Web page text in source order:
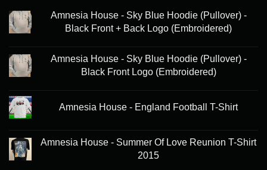
may
be
the
product
Amnesia House - Sky Blue Hoodie (Pullover) -
Black Front + Back Logo (Embroidered)
Amnesia House - Sky Blue Hoodie (Pullover) -
Black Front Logo (Embroidered)
Amnesia House - England Football T-Shirt
Amnesia House - Summer Of Love Reunion T-Shirt
2015